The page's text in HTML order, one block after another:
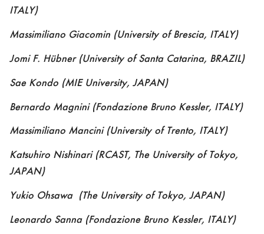
ITALY)
Massimiliano Giacomin (University of Brescia, ITALY)
Jomi F. Hübner(University of Santa Catarina, BRAZIL)
Sae Kondo (MIE University, JAPAN)
Bernardo Magnini (Fondazione Bruno Kessler, ITALY)
Massimiliano Mancini(University of Trento, ITALY)
Katsuhiro Nishinari(RCAST, The University of Tokyo,
JAPAN)
Yukio Ohsawa (The University of Tokyo, JAPAN)
Leonardo Sanna(Fondazione Bruno Kessler, ITALY)